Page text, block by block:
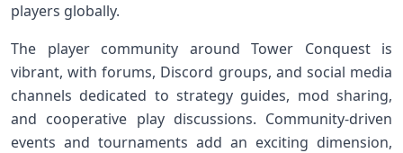
players globally.
The player community around Tower Conquest is
vibrant, with forums, Discord groups, and​ social media
channels dedicated to strategy guides,‍ mod sharing,
and cooperative play discussions. Community-driven
events and tournaments add an⁣ exciting⁤ dimension,⁢